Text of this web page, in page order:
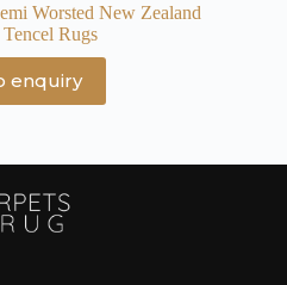
Worsted New Zealand
Rugs
enquiry